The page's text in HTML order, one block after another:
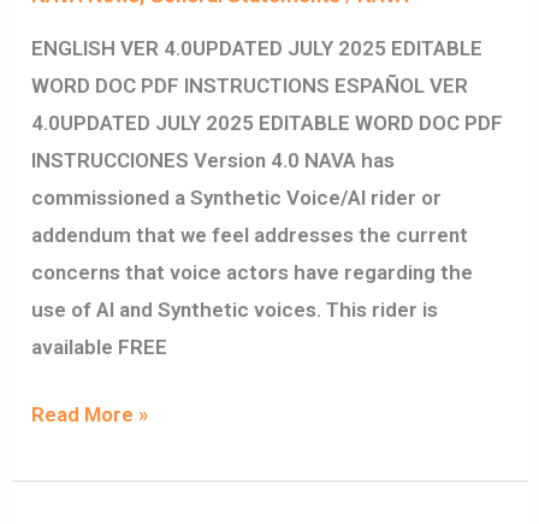
ENGLISH VER 4.0UPDATED JULY 2025 EDITABLE
WORD DOC PDF INSTRUCTIONS ESPAÑOL VER
4.0UPDATED JULY 2025 EDITABLE WORD DOC PDF
INSTRUCCIONES Version 4.0 NAVA has
commissioned a Synthetic Voice/AI rider or
addendum that we feel addresses the current
concerns that voice actors have regarding the
use of AI and Synthetic voices. This rider is
available FREE
Read More »